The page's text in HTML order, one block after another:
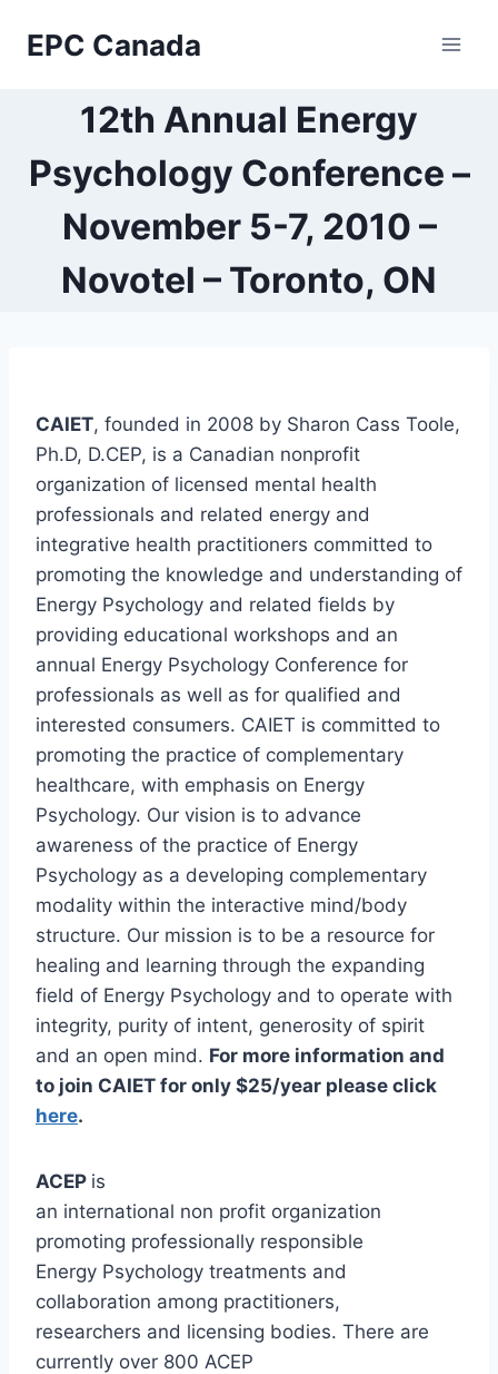
EPC Canada
12th Annual Energy
Psychology Conference –
November 5-7, 2010 –
Novotel – Toronto, ON
CAIET, founded in 2008 by Sharon Cass Toole,
Ph.D, D.CEP, is a Canadian nonprofit
organization of licensed mental health
professionals and related energy and
integrative health practitioners committed to
promoting the knowledge and understanding of
Energy Psychology and related fields by
providing educational workshops and an
annual Energy Psychology Conference for
professionals as well as for qualified and
interested consumers. CAIET is committed to
promoting the practice of complementary
healthcare, with emphasis on Energy
Psychology. Our vision is to advance
awareness of the practice of Energy
Psychology as a developing complementary
modality within the interactive mind/body
structure. Our mission is to be a resource for
healing and learning through the expanding
field of Energy Psychology and to operate with
integrity, purity of intent, generosity of spirit
and an open mind. For more information and
to join CAIET for only $25/year please click
here.
ACEP is
an international non profit organization
promoting professionally responsible
Energy Psychology treatments and
collaboration among practitioners,
researchers and licensing bodies. There are
currently over 800 ACEP